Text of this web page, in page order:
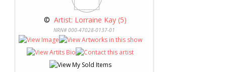
© Artist: Lorraine Kay (5)
NRN# 000-47028-0137-01